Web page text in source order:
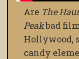
Are The
Peakbad
Hollywood,
candy